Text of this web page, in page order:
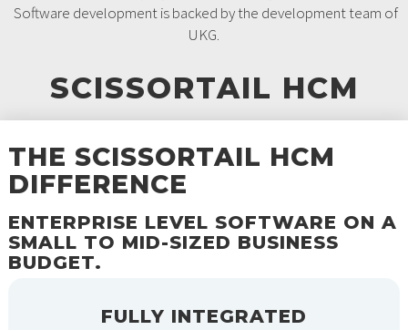
SCISSORTAIL HCM
Software development is backed by the development team of
UKG.
THE SCISSORTAIL HCM
DIFFERENCE
ENTERPRISE LEVEL SOFTWARE ON A
SMALL TO MID-SIZED BUSINESS
BUDGET.
FULLY INTEGRATED